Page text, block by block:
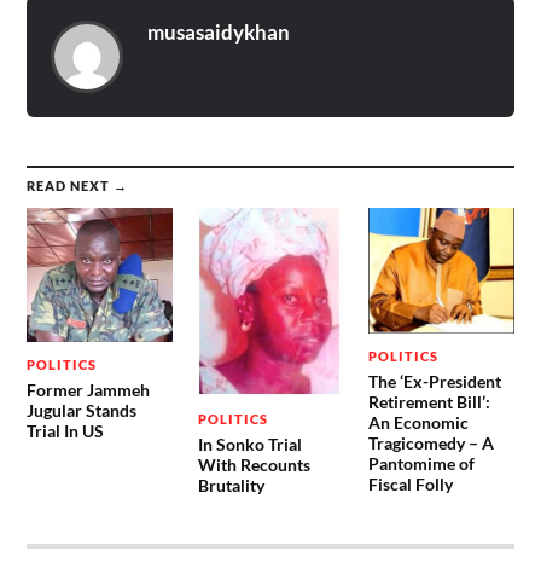
musasaidykhan
READ NEXT →
POLITICS
Former Jammeh
Jugular Stands
Trial In US
POLITICS
In Sonko Trial
With Recounts
Brutality
POLITICS
The ‘Ex-President
Retirement Bill’:
An Economic
Tragicomedy – A
Pantomime of
Fiscal Folly